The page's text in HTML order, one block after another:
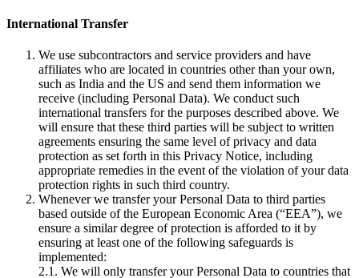
International Transfer
We use subcontractors and service providers and have
affiliates who are located in countries other than your own,
such as India and the US and send them information we
receive (including Personal Data). We conduct such
international transfers for the purposes described above. We
will ensure that these third parties will be subject to written
agreements ensuring the same level of privacy and data
protection as set forth in this Privacy Notice, including
appropriate remedies in the event of the violation of your data
protection rights in such third country.
Whenever we transfer your Personal Data to third parties
based outside of the European Economic Area (“EEA”), we
ensure a similar degree of protection is afforded to it by
ensuring at least one of the following safeguards is
implemented:
2.1. We will only transfer your Personal Data to countries that